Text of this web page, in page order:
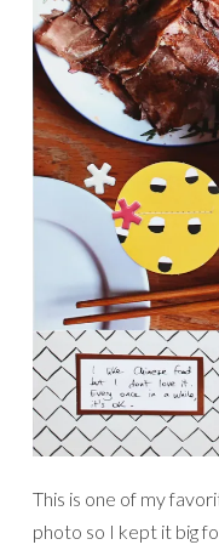
This is one of my
photo so I kept it big